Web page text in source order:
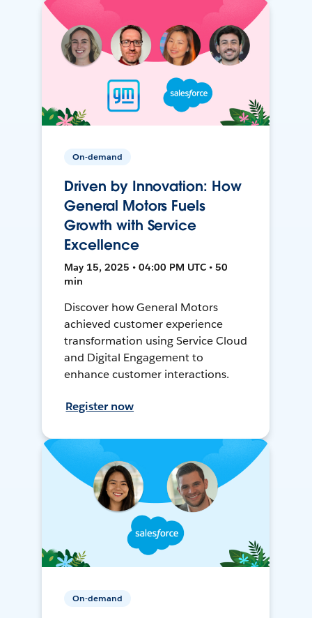
On-demand
Driven by Innovation: How
General Motors Fuels
Growth with Service
Excellence
May 15, 2025 • 04:00 PM UTC • 50
min
Discover how General Motors
achieved customer experience
transformation using Service Cloud
and Digital Engagement to
enhance customer interactions.
Register now
On-demand